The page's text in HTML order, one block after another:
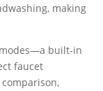
making
built-in
faucet